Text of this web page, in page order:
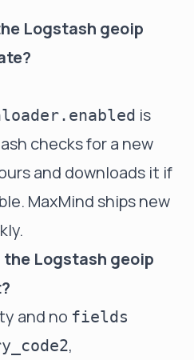
Logstash geoip
is
checks for a new
and downloads it if
MaxMind ships new
Logstash geoip
and no fields
,